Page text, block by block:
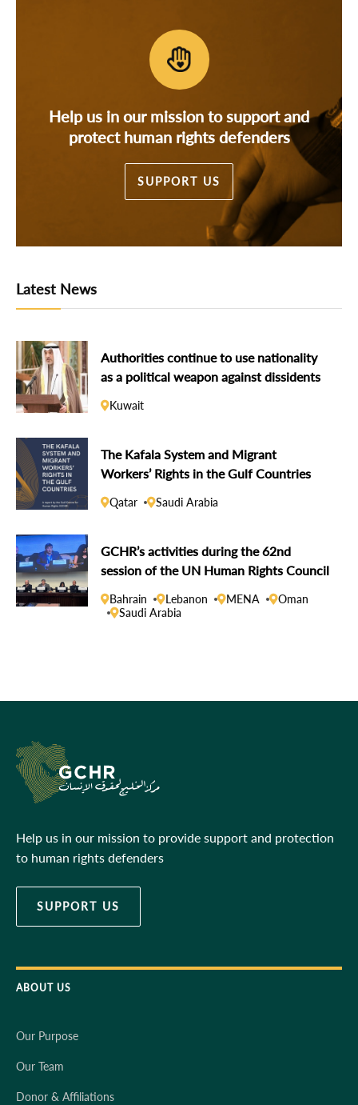
Help us in our mission to support and
protect human rights defenders
SUPPORT US
Latest News
Authorities continue to use nationality
as a political weapon against dissidents
Kuwait
The Kafala System and Migrant
Workers’ Rights in the Gulf Countries
Qatar Saudi Arabia
GCHR’s activities during the 62nd
session of the UN Human Rights Council
Bahrain Lebanon MENA
Oman
Saudi Arabia
Help us in our mission to provide support and protection
to human rights defenders
SUPPORT US
ABOUT US
Our Purpose
Our Team
Donor & Affiliations